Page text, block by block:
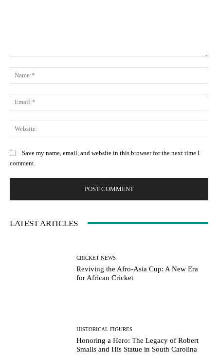
Save my name, email, and website in this browser for the next time I
comment.
LATEST ARTICLES
CRICKET NEWS
Reviving the Afro-Asia Cup: A New Era
for African Cricket
HISTORICAL FIGURES
Honoring a Hero: The Legacy of Robert
Smalls and His Statue in South Carolina